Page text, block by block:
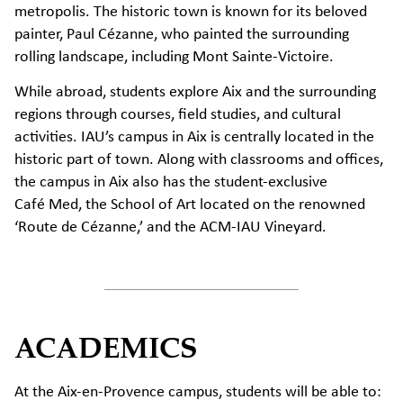
metropolis. The historic town is known for its beloved
painter, Paul Cézanne, who painted the surrounding
rolling landscape, including Mont Sainte-Victoire.
While abroad, students explore Aix and the surrounding
regions through courses, field studies, and cultural
activities. IAU’s campus in Aix is centrally located in the
historic part of town. Along with classrooms and offices,
the campus in Aix also has the student-exclusive
Café Med, the School of Art located on the renowned
‘Route de Cézanne,’ and the ACM-IAU Vineyard.
ACADEMICS
At the Aix-en-Provence campus, students will be able to: